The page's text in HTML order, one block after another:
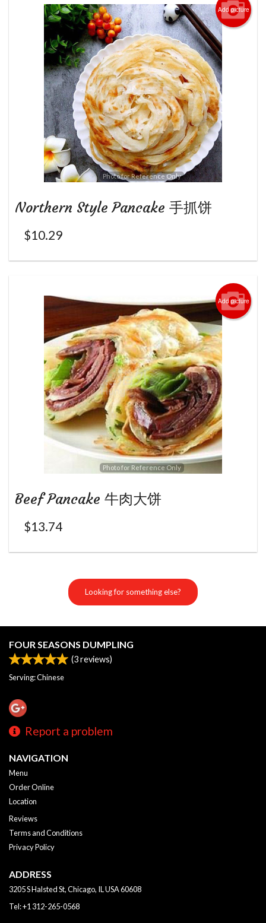
Add picture
Photo for Reference Only
Northern Style Pancake 手抓饼
$10.29
Add picture
Photo for Reference Only
Beef Pancake 牛肉大饼
$13.74
Looking for something else?
FOUR SEASONS DUMPLING
(3reviews)
Serving: Chinese
Report a problem
NAVIGATION
Menu
Order Online
Location
Reviews
Terms and Conditions
Privacy Policy
ADDRESS
3205 S Halsted St, Chicago, ILUSA60608
Tel:+1 312-265-0568